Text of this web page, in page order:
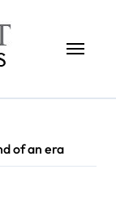
of an era